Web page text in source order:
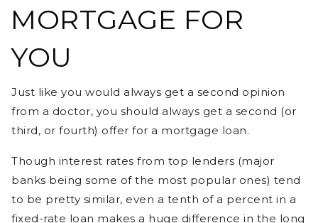
MORTGAGE FOR
YOU
Just like you would always get a second opinion
from a doctor, you should always get a second (or
third, or fourth) offer for a mortgage loan.
Though interest rates from top lenders (major
banks being some of the most popular ones) tend
to be pretty similar, even a tenth of a percent in a
fixed-rate loan makes a huge difference in the long